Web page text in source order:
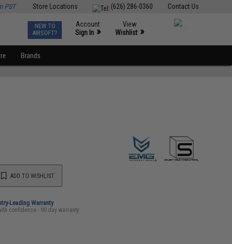
Contact Us
(626) 286-0360
Store Locations
PST
NEW TO
AIRSOFT?
Account
Sign In »
View
Wishlist »
Brands
ADD TO WISHLIST
Leading Warranty
confidence - 90 day warranty